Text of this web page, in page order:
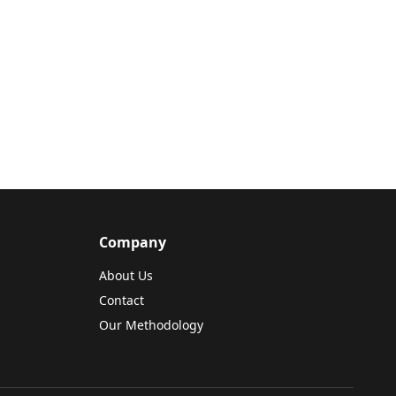
Company
About Us
Contact
Our Methodology